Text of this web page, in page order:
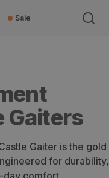
Sale
Gaiters
Gaiter is the gold
for durability,
day comfort.